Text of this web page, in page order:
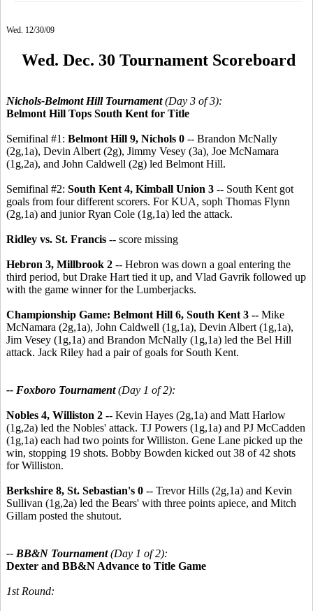
Wed. 12/30/09
Wed. Dec. 30 Tournament Scoreboard
Nichols-Belmont Hill Tournament(Day 3 of 3):
Belmont Hill Tops South Kent for Title
Semifinal #1: Belmont Hill 9, Nichols 0 -- Brandon McNally
(2g,1a), Devin Albert (2g), Jimmy Vesey (3a), Joe McNamara
(1g,2a), and John Caldwell (2g) led Belmont Hill.
Semifinal #2: South Kent 4, Kimball Union 3 -- South Kent got
goals from four different scorers. For KUA, soph Thomas Flynn
(2g,1a) and junior Ryan Cole (1g,1a) led the attack.
Ridley vs. St. Francis -- score missing
Hebron 3, Millbrook 2 -- Hebron was down a goal entering the
third period, but Drake Hart tied it up, and Vlad Gavrik followed up
with the game winner for the Lumberjacks.
Championship Game: Belmont Hill 6, South Kent 3 -- Mike
McNamara (2g,1a), John Caldwell (1g,1a), Devin Albert (1g,1a),
Jim Vesey (1g,1a) and Brandon McNally (1g,1a) led the Bel Hill
attack. Jack Riley had a pair of goals for South Kent.
-- Foxboro Tournament(Day 1 of 2):
Nobles 4, Williston 2 -- Kevin Hayes (2g,1a) and Matt Harlow
(1g,2a) led the Nobles' attack. TJ Powers (1g,1a) and PJ McCadden
(1g,1a) each had two points for Williston. Gene Lane picked up the
win, stopping 19 shots. Bobby Bowden kicked out 38 of 42 shots
for Williston.
Berkshire 8, St. Sebastian's 0 -- Trevor Hills (2g,1a) and Kevin
Sullivan (1g,2a) led the Bears' with three points apiece, and Mitch
Gillam posted the shutout.
-- BB&N Tournament(Day 1 of 2):
Dexter and BB&N Advance to Title Game
1st Round: